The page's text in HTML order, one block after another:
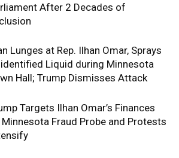
After 2 Decades of
Lunges at Rep. Ilhan Omar, Sprays
Liquid during Minnesota
Hall; Trump Dismisses Attack
Targets Ilhan Omar’s Finances
Minnesota Fraud Probe and Protests